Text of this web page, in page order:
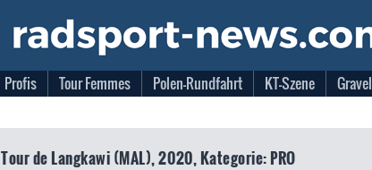
Profis Tour Femmes Polen-Rundfahrt KT-Szene Gravel
Tour de Langkawi (MAL), 2020, Kategorie: PRO